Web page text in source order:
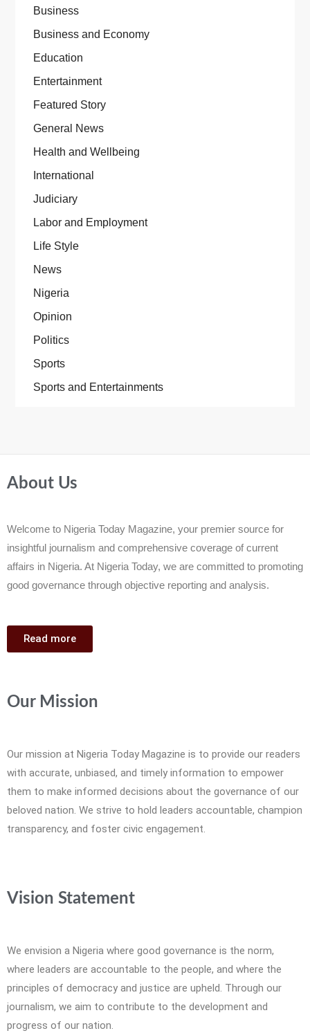
Business
Business and Economy
Education
Entertainment
Featured Story
General News
Health and Wellbeing
International
Judiciary
Labor and Employment
Life Style
News
Nigeria
Opinion
Politics
Sports
Sports and Entertainments
About Us
Welcome to Nigeria Today Magazine, your premier source for
insightful journalism and comprehensive coverage of current
affairs in Nigeria. At Nigeria Today, we are committed to promoting
good governance through objective reporting and analysis.
Read more
Our Mission
Our mission at Nigeria Today Magazine is to provide our readers
with accurate, unbiased, and timely information to empower
them to make informed decisions about the governance of our
beloved nation. We strive to hold leaders accountable, champion
transparency, and foster civic engagement.
Vision Statement
We envision a Nigeria where good governance is the norm,
where leaders are accountable to the people, and where the
principles of democracy and justice are upheld. Through our
journalism, we aim to contribute to the development and
progress of our nation.